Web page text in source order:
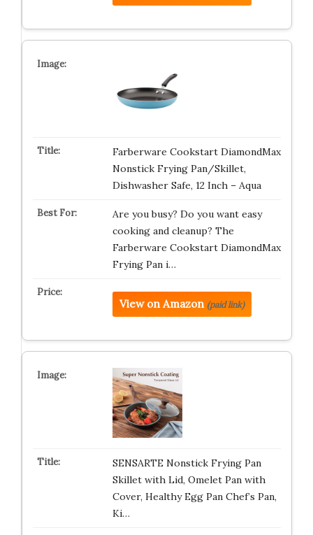
Farberware Cookstart DiamondMax
Nonstick Frying Pan/Skillet,
Dishwasher Safe, 12 Inch – Aqua
Are you busy? Do you want easy
cooking and cleanup? The
Farberware Cookstart DiamondMax
Frying Pan i…
View on Amazon (paid link)
SENSARTE Nonstick Frying Pan
Skillet with Lid, Omelet Pan with
Cover, Healthy Egg Pan Chef’s Pan,
Ki…